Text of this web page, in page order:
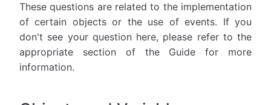
These questions are related to the implementation
of certain objects or the use of events. If you
don't see your question here, please refer to the
appropriate section of the Guide for more
information.